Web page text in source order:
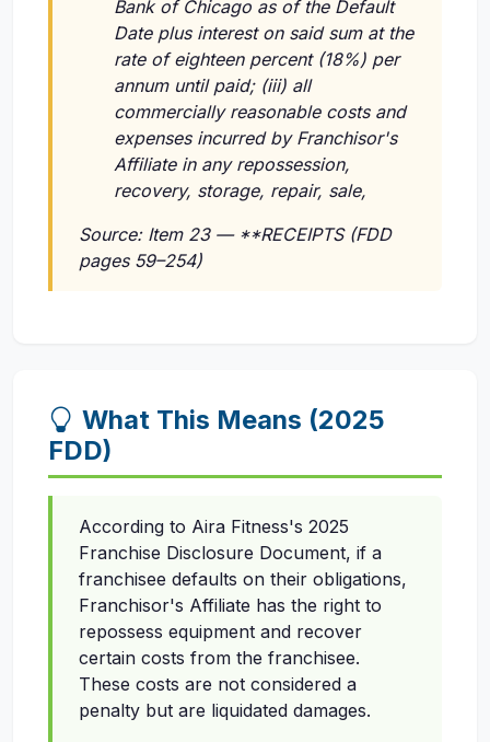
Bank of Chicago as of the Default
Date plus interest on said sum at the
rate of eighteen percent (18%) per
annum until paid; (iii) all
commercially reasonable costs and
expenses incurred by Franchisor's
Affiliate in any repossession,
recovery, storage, repair, sale,
Source: Item 23 — **RECEIPTS (FDD
pages 59–254)
What This Means (2025
FDD)
According to Aira Fitness's 2025
Franchise Disclosure Document, if a
franchisee defaults on their obligations,
Franchisor's Affiliate has the right to
repossess equipment and recover
certain costs from the franchisee.
These costs are not considered a
penalty but are liquidated damages.